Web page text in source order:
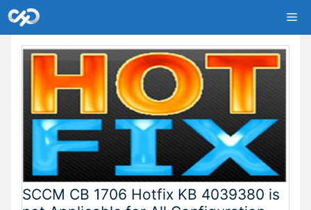
Skip
to
content
SCCM CB 1706 Hotfix KB 4039380 is